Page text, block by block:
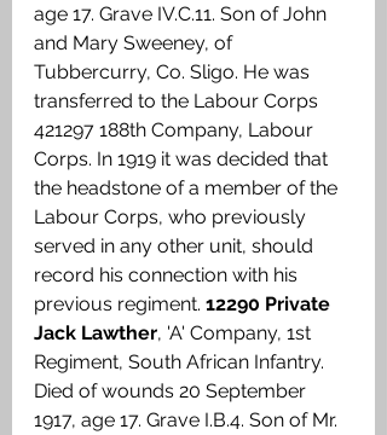
age 17. Grave IV.C.11. Son of John
and Mary Sweeney, of
Tubbercurry, Co. Sligo. He was
transferred to the Labour Corps
421297 188th Company, Labour
Corps. In 1919 it was decided that
the headstone of a member of the
Labour Corps, who previously
served in any other unit, should
record his connection with his
previous regiment. 12290 Private
Jack Lawther, 'A' Company, 1st
Regiment, South African Infantry.
Died of wounds 20 September
1917, age 17. Grave I.B.4. Son of Mr.